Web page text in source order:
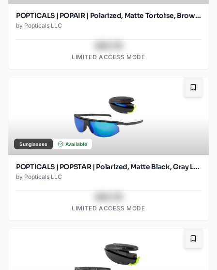
POPTICALS | POPAIR | Polarized, Matte Tortoise, Brown Lens
by Popticals LLC
LIMITED ACCESS MODE
Sunglasses Available
POPTICALS | POPSTAR | Polarized, Matte Black, Gray Lens/Blue Mirror
by Popticals LLC
LIMITED ACCESS MODE